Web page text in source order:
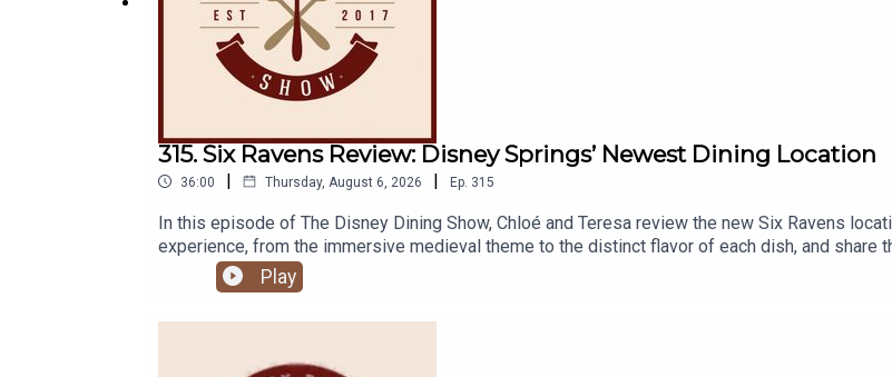
315. Six Ravens Review: Disney Springs’ Newest Dining Location
36:00 | Thursday, August 6, 2026 | Ep. 315
In this episode of The Disney Dining Show, Chloé and Teresa review the new Six Ravens
experience, from the immersive medieval theme to the distinct flavor of each dish, and share
Links:Important DIS links for more information!Support us on Patreon and receive exclusive
Play